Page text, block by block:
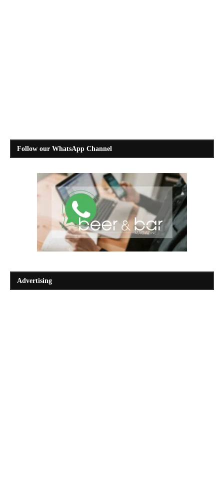
Follow our WhatsApp Channel
Advertising